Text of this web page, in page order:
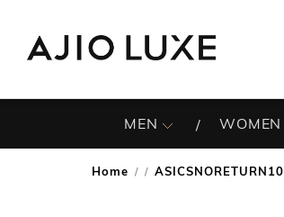
MEN WOMEN
Home / ASICSNORETURN10